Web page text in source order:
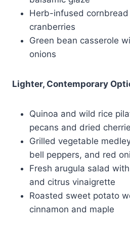
Herb-infused
cranberries
Green bean casserole
onions
Lighter, Contemporary
Quinoa and wild rice
pecans and dried
Grilled vegetable
bell peppers, and red
Fresh arugula salad
and citrus vinaigrette
Roasted sweet potato
cinnamon and maple